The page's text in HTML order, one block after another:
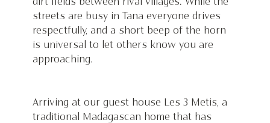
dirt fields between rival villages. While the
streets are busy in Tana everyone drives
respectfully, and a short beep of the horn
is universal to let others know you are
approaching.
Arriving at our guest house Les 3 Metis, a
traditional Madagascan home that has